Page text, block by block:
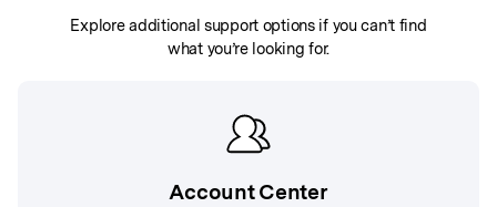
Explore additional support options if you can’t find
what you’re looking for.
Account Center